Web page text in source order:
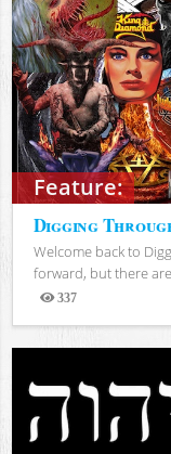
Feature:
Digging
Welcome back to
forward, but there
337
Views